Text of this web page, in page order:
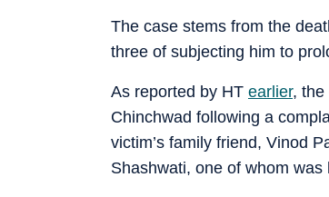
The case stems from the
three of subjecting him to
As reported by HT earlier, the
Chinchwad following a
victim’s family friend, Vinod
Shashwati, one of whom was